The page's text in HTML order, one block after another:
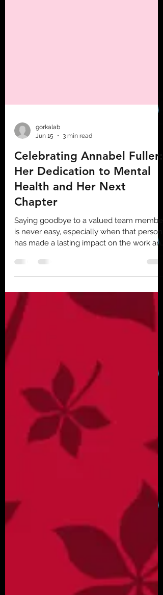
Jun 15
3 min read
Celebrating Annabel Fuller:
Her Dedication to Mental
Health and Her Next
Chapter
Saying goodbye to a valued team member
is never easy, especially when that person
has made a lasting impact on the work and
clinical research assistant, as she embarks
on an exciting new journey in her Clinical
Psychology PhD program at Texas A&M
University. Annabel’s time in our lab has
been marked by dedication, innovation,
health research. Her contribut